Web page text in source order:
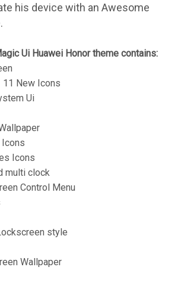
his device with an Awesome
Ui Huawei Honor theme contains:
11 New Icons
Ui
Icons
multi clock
Control Menu
style
Wallpaper